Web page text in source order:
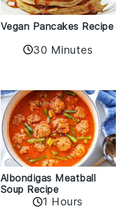
Vegan Pancakes Recipe
30 Minutes
Albondigas Meatball
Soup Recipe
1 Hours